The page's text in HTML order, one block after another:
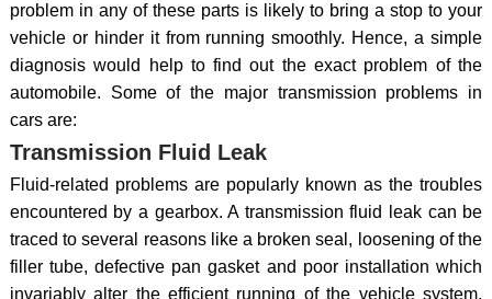
problem in any of these parts is likely to bring a stop to your
vehicle or hinder it from running smoothly. Hence, a simple
diagnosis would help to find out the exact problem of the
automobile. Some of the major transmission problems in
cars are:
Transmission Fluid Leak
Fluid-related problems are popularly known as the troubles
encountered by a gearbox. A transmission fluid leak can be
traced to several reasons like a broken seal, loosening of the
filler tube, defective pan gasket and poor installation which
invariably alter the efficient running of the vehicle system.